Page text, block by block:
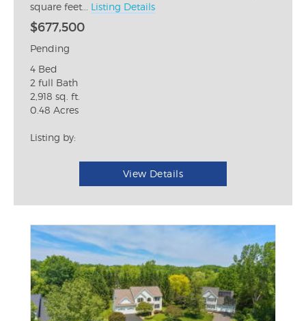
square feet... Listing Details
$677,500
Pending
4 Bed
2 full Bath
2,918 sq. ft.
0.48 Acres
Listing by:
View Details